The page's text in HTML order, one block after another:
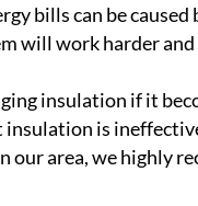
bills can be
will work harder
insulation if it
is
our area, we highly